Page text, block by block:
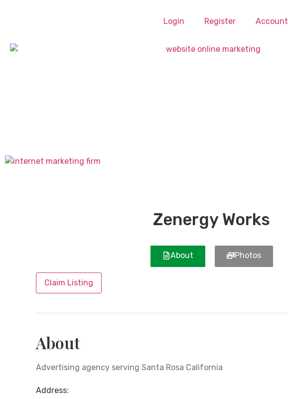
Login Register Account
Zenergy Works
About Photos
Claim Listing
About
Advertising agency serving Santa Rosa California
Address: